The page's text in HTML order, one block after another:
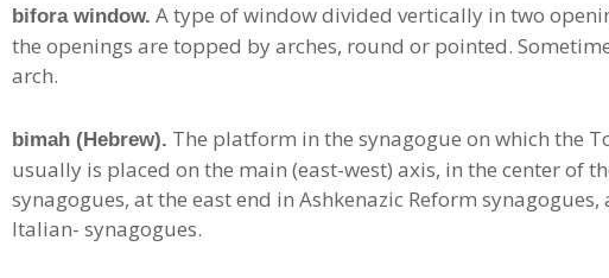
bifora window. A type of window divided vertically in two
the openings are topped by arches, round or pointed.
arch.
bimah (Hebrew). The platform in the synagogue on which the
usually is placed on the main (east-west) axis, in the center of
synagogues, at the east end in Ashkenazic Reform
Italian- synagogues.